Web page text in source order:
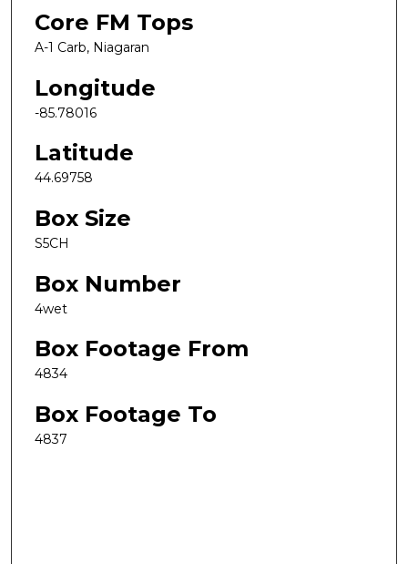
Core FM Tops
A-1 Carb, Niagaran
Longitude
-85.78016
Latitude
44.69758
Box Size
S5CH
Box Number
4wet
Box Footage From
4834
Box Footage To
4837